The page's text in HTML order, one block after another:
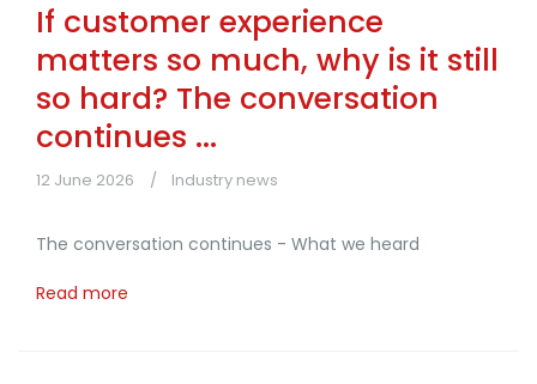
If customer experience
matters so much, why is it still
so hard? The conversation
continues ...
12 June 2026 Industry news
The conversation continues - What we heard
Read more